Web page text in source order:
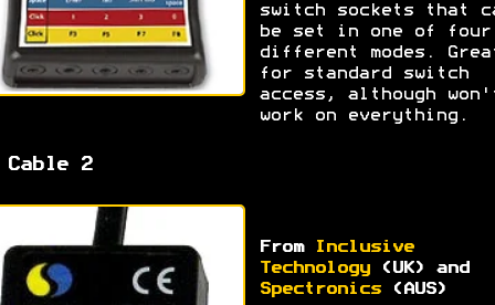
switch sockets that
be set in one of four
different modes.
for standard switch
access, although
work on everything.
Cable 2
From
Inclusive
Technology(UK) and
Spectronics(AUS)